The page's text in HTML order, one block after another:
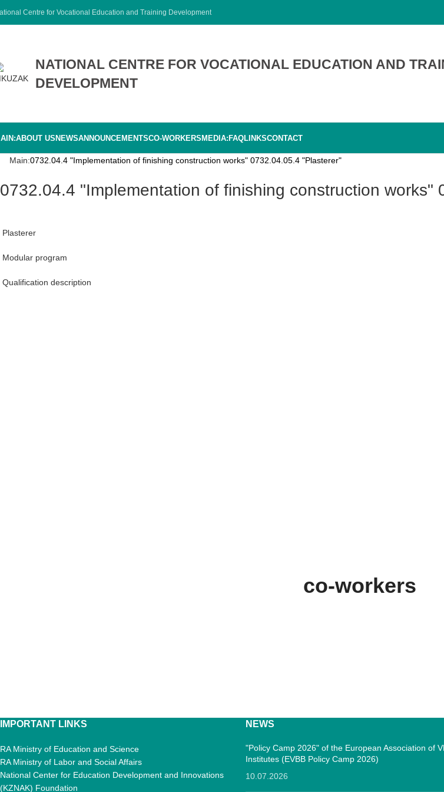
Centre for Vocational Education and Training Development
NATIONAL CENTRE FOR VOCATIONAL EDUCATION AND
DEVELOPMENT
ABOUT USNEWSANNOUNCEMENTSCO-WORKERSMEDIA:FAQLINKSCONTACT
Main:0732.04.4 "Implementation of finishing construction works" 0732.04.05.4 "Plasterer"
0732.04.4 "Implementation of finishing construction
Plasterer
Modular program
Qualification description
co-workers
IMPORTANT LINKS
RA Ministry of Education and Science
RA Ministry of Labor and Social Affairs
National Center for Education Development and Innovations
(KZNAK) Foundation
NEWS
"Policy Camp 2026" of the European Association of
Institutes (EVBB Policy Camp 2026)
10.07.2026